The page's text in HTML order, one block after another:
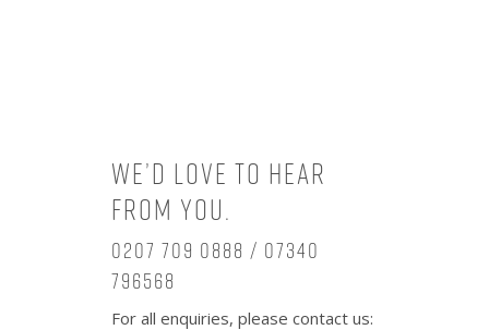
We’d love to hear
from you.
0207 709 0888 / 07340
796568
For all enquiries, please contact us: